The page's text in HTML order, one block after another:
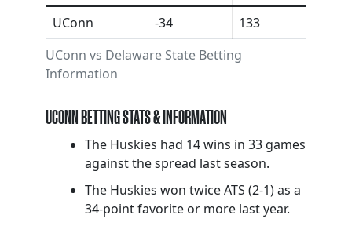
UConn vs Delaware State Betting
Information
UConn -34 133
UCONN BETTING STATS & INFORMATION
The Huskies had 14 wins in 33 games
against the spread last season.
The Huskies won twice ATS (2-1) as a
34-point favorite or more last year.